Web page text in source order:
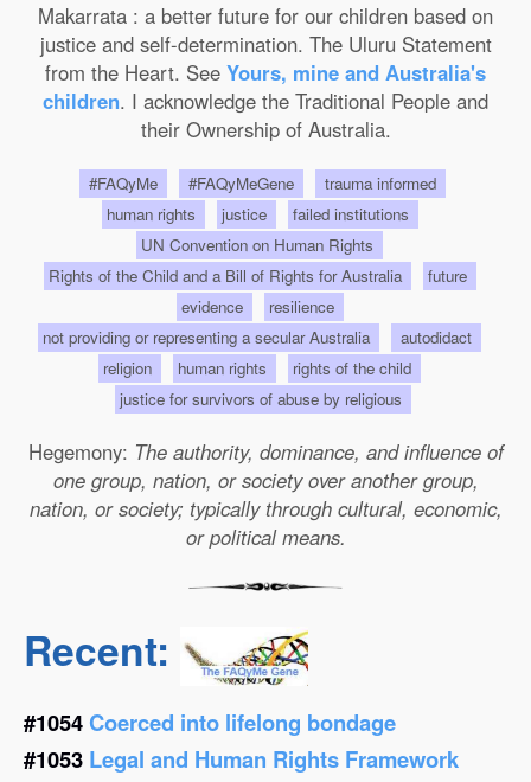
Makarrata : a better future for our children based on
justice and self-determination. The Uluru Statement
from the Heart. See Yours, mine and Australia's
children. I acknowledge the Traditional People and
their Ownership of Australia.
#FAQyMe #FAQyMeGene
trauma informed
human rights
justice
failed institutions
UN Convention on Human Rights
Rights of the Child and a Bill of Rights for Australia
future
evidence
resilience
not providing or representing a secular Australia
autodidact
religion
human rights
rights of the child
justice for survivors of abuse by religious
Hegemony: The authority, dominance, and influence of
one group, nation, or society over another group,
nation, or society; typically through cultural, economic,
or political means.
Recent:
#1054Coerced into lifelong bondage
#1053 Legal and Human Rights Framework